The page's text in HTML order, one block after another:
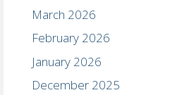
March 2026
February 2026
January 2026
December 2025